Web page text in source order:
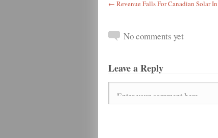
← Revenue Falls For Canadian Solar
No comments yet
Leave a Reply